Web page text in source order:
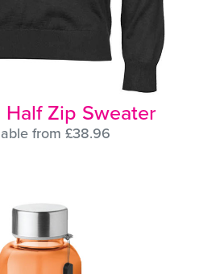
Half Zip Sweater
from £38.96